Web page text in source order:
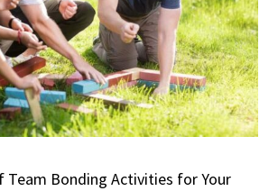
Team Bonding Activities for Your